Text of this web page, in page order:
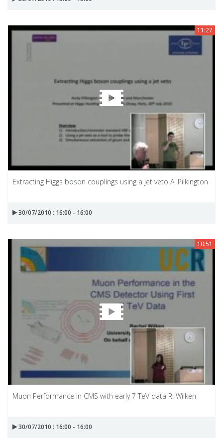
11:27
Extracting Higgs boson couplings using a jet veto A. Pilkington
30/07/2010 : 16:00 - 16:00
10:51
Muon Performance in CMS with early 7 TeV data R. Wilken
30/07/2010 : 16:00 - 16:00